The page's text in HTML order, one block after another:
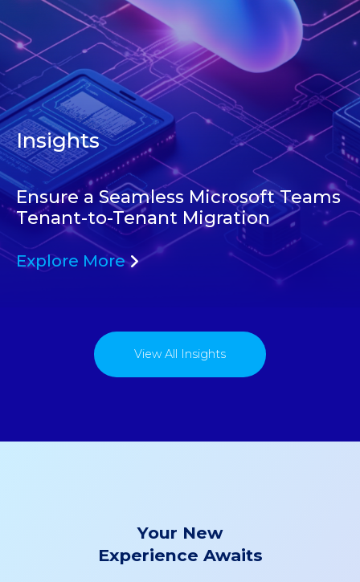
Insights
Ensure a Seamless Microsoft Teams
Tenant-to-Tenant Migration
Explore More
View All Insights
Your New
Experience Awaits